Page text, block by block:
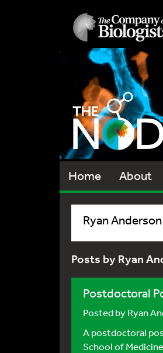
Home About
Ryan Anderson
Posts by Ryan
Postdoctoral
Posted byRyan
A postdoctoral
School of